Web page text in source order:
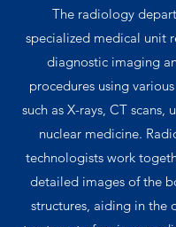
The radiology
specialized medical unit
diagnostic imaging
procedures using
such as X-rays, CT scans,
nuclear medicine.
technologists work
detailed images of the
structures, aiding in the